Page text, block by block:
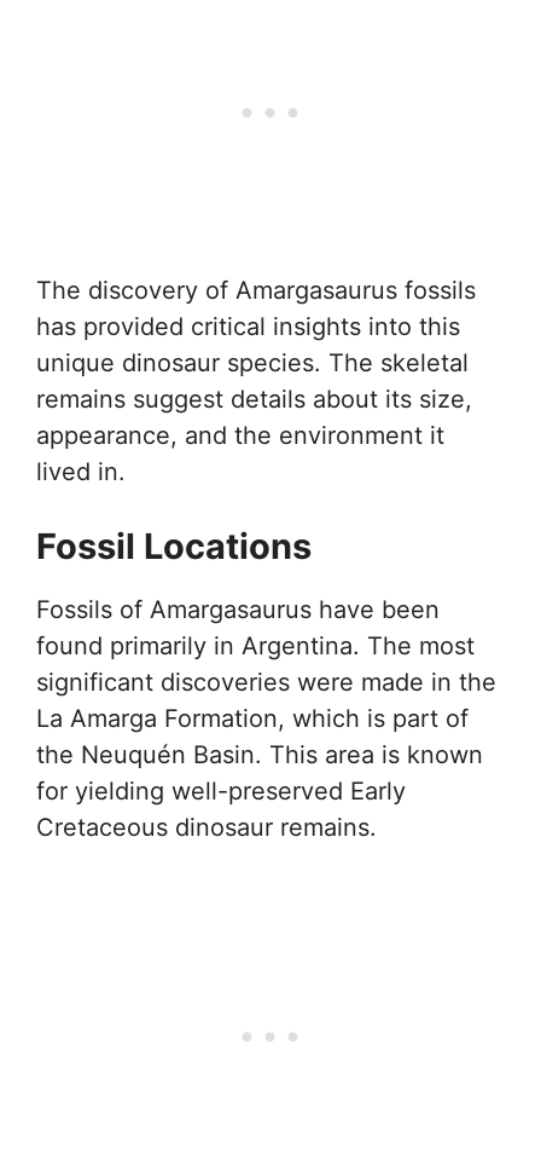
The discovery of Amargasaurus fossils
has provided critical insights into this
unique dinosaur species. The skeletal
remains suggest details about its size,
appearance, and the environment it
lived in.
Fossil Locations
Fossils of Amargasaurus have been
found primarily in Argentina. The most
significant discoveries were made in the
La Amarga Formation, which is part of
the Neuquén Basin. This area is known
for yielding well-preserved Early
Cretaceous dinosaur remains.